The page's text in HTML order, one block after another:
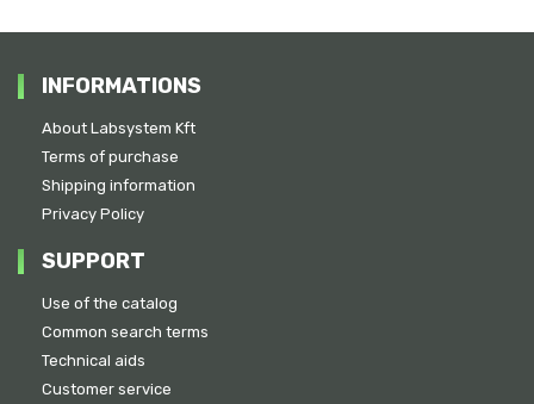
INFORMATIONS
About Labsystem Kft
Terms of purchase
Shipping information
Privacy Policy
SUPPORT
Use of the catalog
Common search terms
Technical aids
Customer service